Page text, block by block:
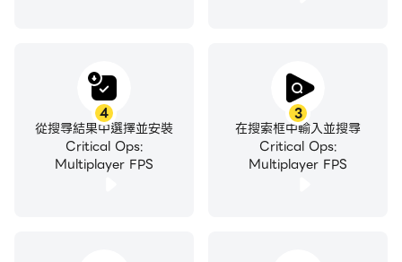
levels. Gear up and fire!
Ranked Games
Operatives compete for points and secure their
3
在搜索框中輸入並搜尋
Critical Ops:
Multiplayer FPS
4
從搜尋結果中選擇並安裝
Critical Ops:
Multiplayer FPS